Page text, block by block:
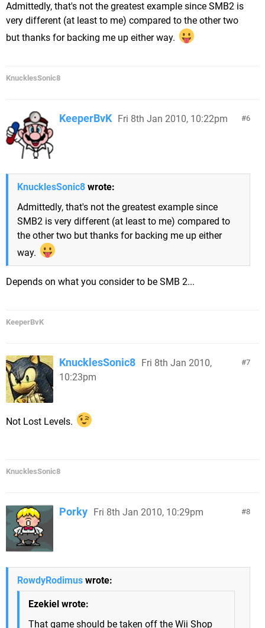
Admittedly, that's not the greatest example since SMB2 is
very different (at least to me) compared to the other two
but thanks for backing me up either way.
KnucklesSonic8
6
KeeperBvK Fri 8th Jan 2010, 10:22pm
KnucklesSonic8 wrote:
Admittedly, that's not the greatest example since
SMB2 is very different (at least to me) compared to
the other two but thanks for backing me up either
way.
Depends on what you consider to be SMB 2...
KeeperBvK
7
KnucklesSonic8
Fri 8th Jan 2010,
10:23pm
Not Lost Levels.
KnucklesSonic8
8
Porky Fri 8th Jan 2010, 10:29pm
RowdyRodimus wrote:
Ezekiel wrote:
That game should be taken off the Wii Shop